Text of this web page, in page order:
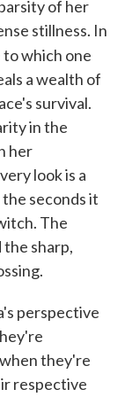
of her
stillness. In
which one
a wealth of
survival.
in the
her
look is a
the seconds it
The
the sharp,
perspective
they're
respective